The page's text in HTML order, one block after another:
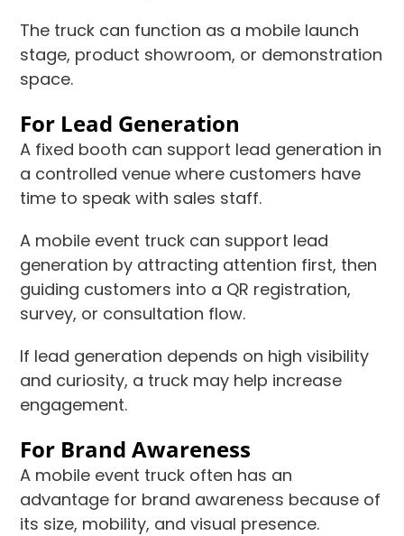
The truck can function as a mobile launch
stage, product showroom, or demonstration
space.
For Lead Generation
A fixed booth can support lead generation in
a controlled venue where customers have
time to speak with sales staff.
A mobile event truck can support lead
generation by attracting attention first, then
guiding customers into a QR registration,
survey, or consultation flow.
If lead generation depends on high visibility
and curiosity, a truck may help increase
engagement.
For Brand Awareness
A mobile event truck often has an
advantage for brand awareness because of
its size, mobility, and visual presence.